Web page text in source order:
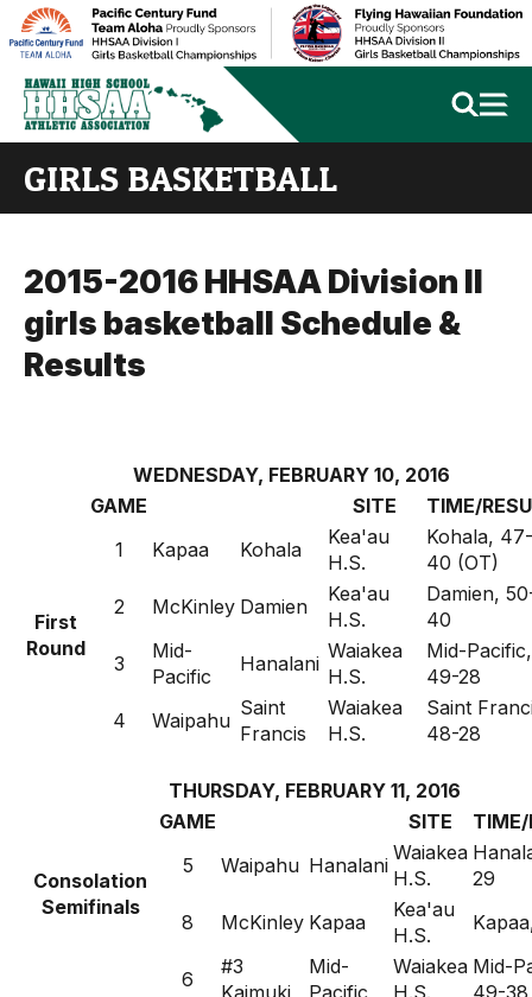
GIRLS BASKETBALL
2015-2016 HHSAA Division II
girls basketball Schedule &
Results
WEDNESDAY, FEBRUARY 10, 2016
GAME
SITE TIME/
First
Round
1 Kapaa Kohala
Kea'au
H.S.
Kohala, 47-
40 (OT)
2
McKinley Damien
Kea'au
H.S.
Damien,
40
3
Mid-
Pacific
Hanalani
Waiakea
H.S.
Mid-Pacific,
49-28
4
Waipahu
Saint
Francis
Waiakea
H.S.
Saint
48-28
THURSDAY, FEBRUARY 11, 2016
GAME
SITE TIME/
Consolation
Semifinals
5 Waipahu Hanalani
Waiakea
H.S.
29
8
McKinley Kapaa
Kea'au
H.S.
6
#3
Kaimuki
Mid-
Pacific
Waiakea
H.S.
Mid-
49-38